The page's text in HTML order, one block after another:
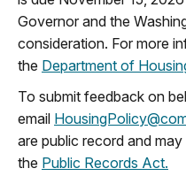
Governor and the
consideration. For more
the Department of
To submit feedback on
email
are public record and
the Public Records Act.